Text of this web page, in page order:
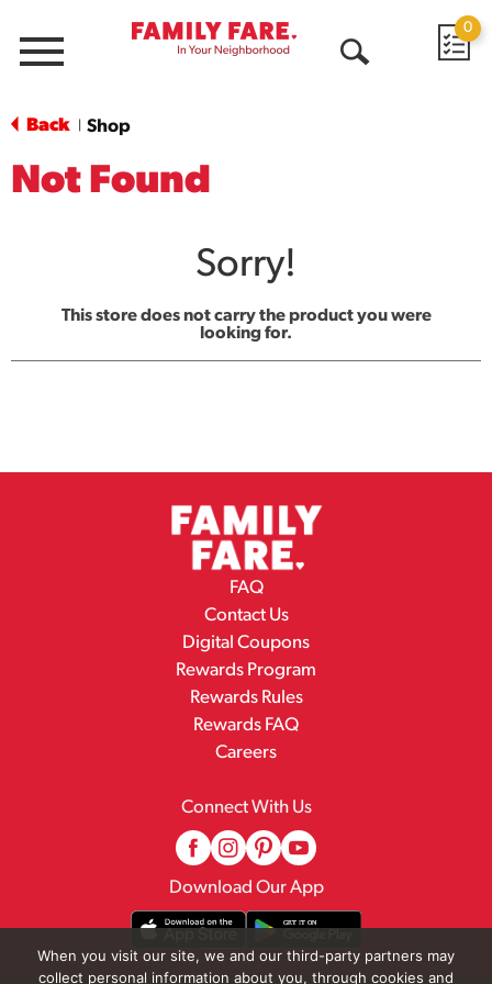
Menu
0
Back Shop
Not Found
Sorry!
This store does not carry the product you were
looking for.
FAQ
Contact Us
Digital Coupons
Rewards Program
Rewards Rules
Rewards FAQ
Careers
Connect With Us
Download Our App
When you visit our site, we and our third-party partners may
collect personal information about you, through cookies and